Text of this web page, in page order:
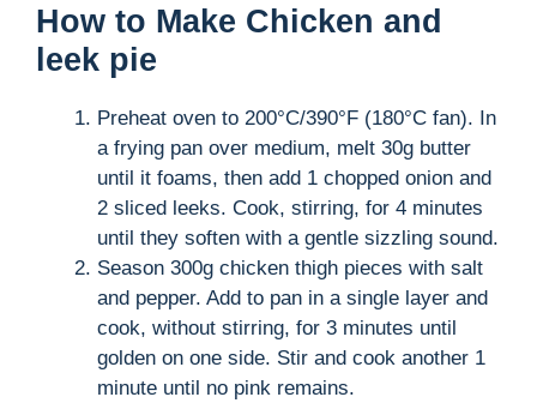
V
i
d
e
How to Make Chicken and
leek pie
Preheat oven to 200°C/390°F (180°C fan). In
a frying pan over medium, melt 30g butter
until it foams, then add 1 chopped onion and
2 sliced leeks. Cook, stirring, for 4 minutes
until they soften with a gentle sizzling sound.
Season 300g chicken thigh pieces with salt
and pepper. Add to pan in a single layer and
cook, without stirring, for 3 minutes until
golden on one side. Stir and cook another 1
minute until no pink remains.